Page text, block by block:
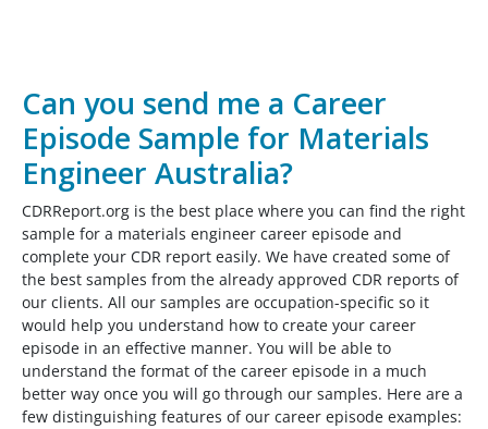
Can you send me a Career
Episode Sample for Materials
Engineer Australia?
CDRReport.org is the best place where you can find the right
sample for a materials engineer career episode and
complete your CDR report easily. We have created some of
the best samples from the already approved CDR reports of
our clients. All our samples are occupation-specific so it
would help you understand how to create your career
episode in an effective manner. You will be able to
understand the format of the career episode in a much
better way once you will go through our samples. Here are a
few distinguishing features of our career episode examples: